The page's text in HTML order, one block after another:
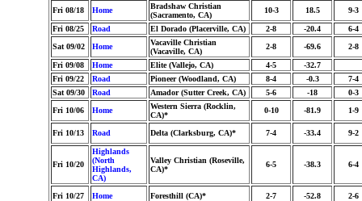
Fri 08/18
Home
Bradshaw Christian
(Sacramento, CA)
10-3 18.5 9-3
Fri 08/25 Road El Dorado (Placerville, CA) 2-8 -20.4
6-4
Sat 09/02
Home
Vacaville Christian
(Vacaville, CA)
2-8 -69.6 2-8
Fri 09/08 Home Elite (Vallejo, CA) 4-5
-32.7
Fri 09/22
Road Pioneer (Woodland, CA) 8-4 -0.3
7-4
Sat 09/30
Road Amador (Sutter Creek, CA) 5-6 -18
0-3
Fri 10/06
Home
Western Sierra (Rocklin,
CA)*
0-10 -81.9 1-9
Fri 10/13 Road Delta (Clarksburg, CA)* 7-4 -33.4 9-2
Fri 10/20
Highlands
(North
Highlands,
CA)
Valley Christian (Roseville,
CA)*
6-5 -38.3 6-4
Fri 10/27 Home Foresthill (CA)* 2-7 -52.8 2-6